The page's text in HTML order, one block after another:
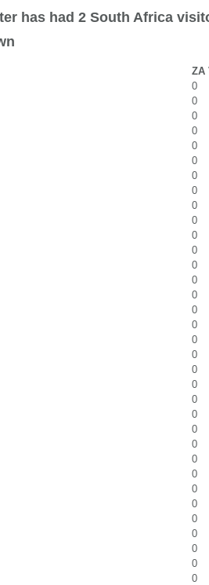
has had 2 South Africa
ZA
0
0
0
0
0
0
0
0
0
0
0
0
0
0
0
0
0
0
0
0
0
0
0
0
0
0
0
0
0
0
0
0
0
0